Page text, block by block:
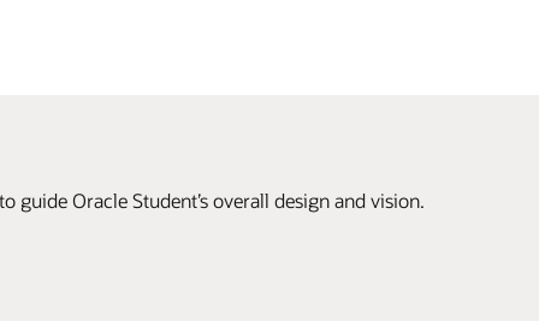
guide Oracle Student’s overall design and vision.